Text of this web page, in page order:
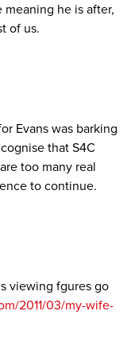
he is after,
of us.
Evans was barking
that S4C
too many real
to continue.
viewing fgures go
2011/03/my-wife-